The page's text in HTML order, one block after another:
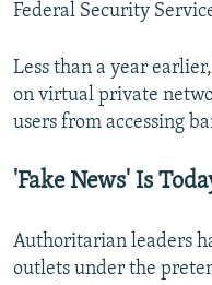
Federal Security
Less than a year
on virtual private
users from accessing
'Fake News' Is
Authoritarian leaders
outlets under the